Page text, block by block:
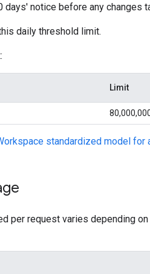
days' notice before any changes
daily threshold limit.
Limit
standardized model for
per request varies depending